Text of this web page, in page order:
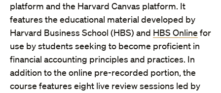
platform and the Harvard Canvas platform. It
features the educational material developed by
Harvard Business School (HBS) and HBS Online for
use by students seeking to become proficient in
financial accounting principles and practices. In
addition to the online pre-recorded portion, the
course features eight live review sessions led by